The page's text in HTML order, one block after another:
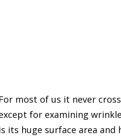
For most of us it never
for examining
is its huge surface area